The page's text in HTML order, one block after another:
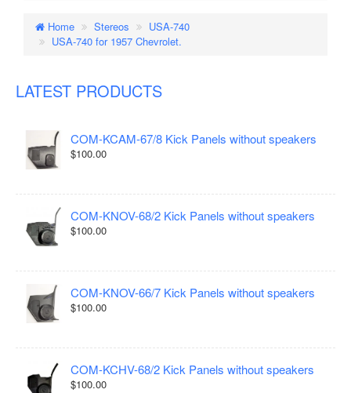
Home Stereos
USA-740
USA-740 for 1957 Chevrolet.
LATEST PRODUCTS
COM-KCAM-67/8 Kick Panels without speakers
$100.00
COM-KNOV-68/2 Kick Panels without speakers
$100.00
COM-KNOV-66/7 Kick Panels without speakers
$100.00
COM-KCHV-68/2 Kick Panels without speakers
$100.00